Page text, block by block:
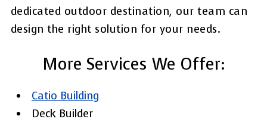
dedicated outdoor destination, our team can
design the right solution for your needs.
More Services We Offer:
Catio Building
Deck Builder